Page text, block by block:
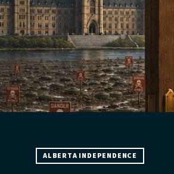
ALBERTA INDEPENDENCE